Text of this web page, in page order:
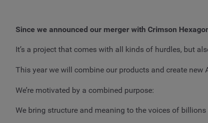
Since we announced our merger with Crimson
It’s a project that comes with all kinds of hurdles, but
This year we will combine our products and create
We’re motivated by a combined purpose:
We bring structure and meaning to the voices of